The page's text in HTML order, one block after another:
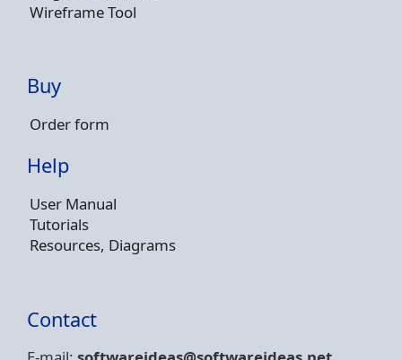
Wireframe Tool
Buy
Order form
Help
User Manual
Tutorials
Resources, Diagrams
Contact